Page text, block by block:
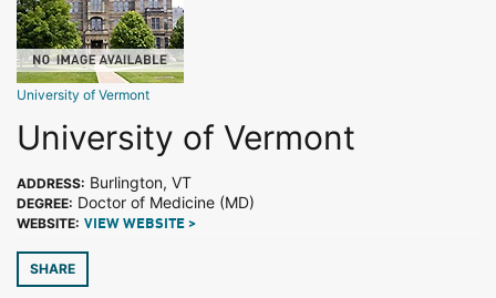
University of Vermont
University of Vermont
ADDRESS: Burlington, VT
DEGREE: Doctor of Medicine (MD)
WEBSITE: VIEW WEBSITE >
SHARE